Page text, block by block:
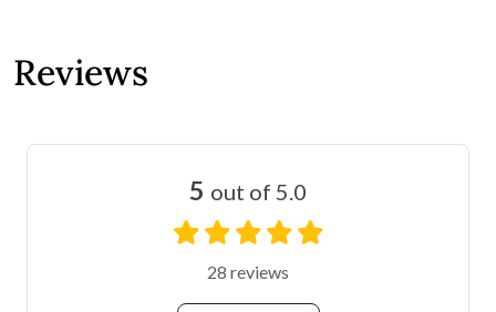
Reviews
5 out of 5.0
28 reviews